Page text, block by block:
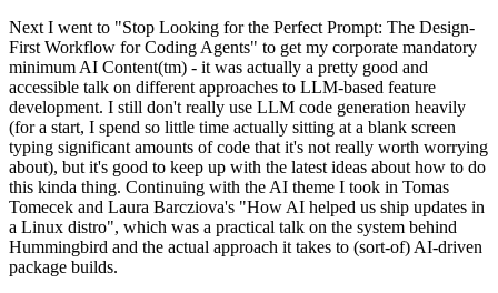
Next I went to "Stop Looking for the Perfect Prompt: The Design-
First Workflow for Coding Agents" to get my corporate mandatory
minimum AI Content(tm) - it was actually a pretty good and
accessible talk on different approaches to LLM-based feature
development. I still don't really use LLM code generation heavily
(for a start, I spend so little time actually sitting at a blank screen
typing significant amounts of code that it's not really worth worrying
about), but it's good to keep up with the latest ideas about how to do
this kinda thing. Continuing with the AI theme I took in Tomas
Tomecek and Laura Barcziova's "How AI helped us ship updates in
a Linux distro", which was a practical talk on the system behind
Hummingbird and the actual approach it takes to (sort-of) AI-driven
package builds.